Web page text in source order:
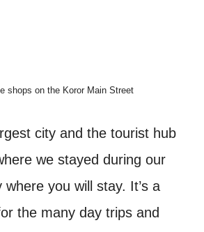
shops on the Koror Main Street
city and the tourist hub
we stayed during our
where you will stay. It’s a
the many day trips and